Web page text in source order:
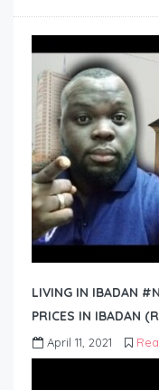
LIVING IN IBADAN
PRICES IN IBADAN
April 11, 2021